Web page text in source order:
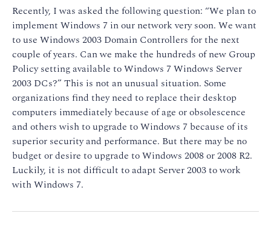
Recently, I was asked the following question: “We plan to
implement Windows 7 in our network very soon. We want
to use Windows 2003 Domain Controllers for the next
couple of years. Can we make the hundreds of new Group
Policy setting available to Windows 7 Windows Server
2003 DCs?” This is not an unusual situation. Some
organizations find they need to replace their desktop
computers immediately because of age or obsolescence
and others wish to upgrade to Windows 7 because of its
superior security and performance. But there may be no
budget or desire to upgrade to Windows 2008 or 2008 R2.
Luckily, it is not difficult to adapt Server 2003 to work
with Windows 7.